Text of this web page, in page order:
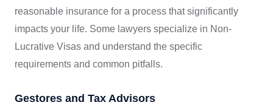
reasonable insurance for a process that significantly
impacts your life. Some lawyers specialize in Non-
Lucrative Visas and understand the specific
requirements and common pitfalls.
Gestores and Tax Advisors